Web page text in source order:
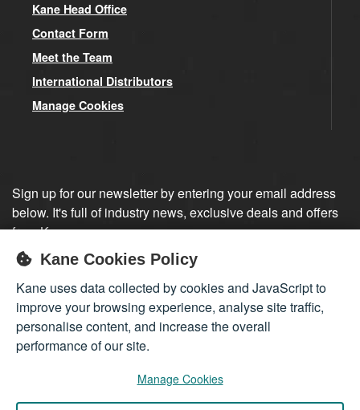
Kane Head Office
Contact Form
Meet the Team
International Distributors
Manage Cookies
Sign up for our newsletter by entering your email address
below. It's full of industry news, exclusive deals and offers
from Kane.
Sign up
Kane Cookies Policy
Kane uses data collected by cookies and JavaScript to
improve your browsing experience, analyse site traffic,
personalise content, and increase the overall
performance of our site.
Manage Cookies